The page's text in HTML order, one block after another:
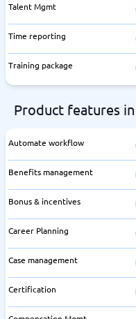
Talent Mgmt
Time reporting
Training package
Product features
Automate workflow
Benefits management
Bonus & incentives
Career Planning
Case management
Certification